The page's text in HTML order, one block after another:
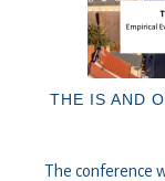
THE IS AND
The conference